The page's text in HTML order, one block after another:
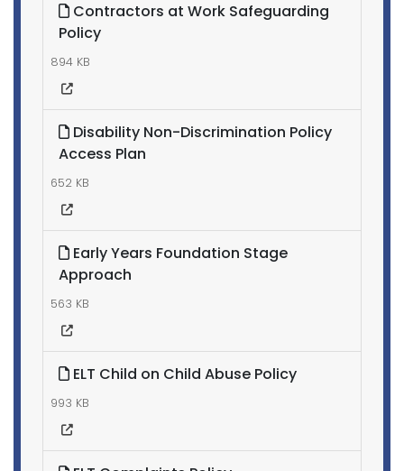
Contractors at Work Safeguarding
Policy
894 KB
Disability Non-Discrimination Policy
Access Plan
652 KB
Early Years Foundation Stage
Approach
563 KB
ELT Child on Child Abuse Policy
993 KB